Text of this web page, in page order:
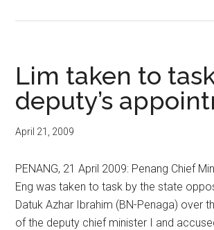
Lim taken to
deputy’s
April 21, 2009
PENANG, 21 April 2009: Penang Chief
Eng was taken to task by the state
Datuk Azhar Ibrahim (BN-Penaga) over
of the deputy chief minister I and